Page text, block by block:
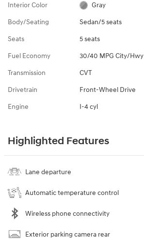
Interior Color Gray
Body/Seating Sedan/5 seats
Seats 5 seats
Fuel Economy 30/40 MPG City/Hwy
Transmission CVT
Drivetrain Front-Wheel Drive
Engine I-4 cyl
Highlighted Features
Lane departure
Automatic temperature control
Wireless phone connectivity
Exterior parking camera rear